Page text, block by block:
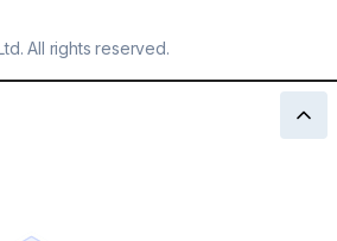
All rights reserved.